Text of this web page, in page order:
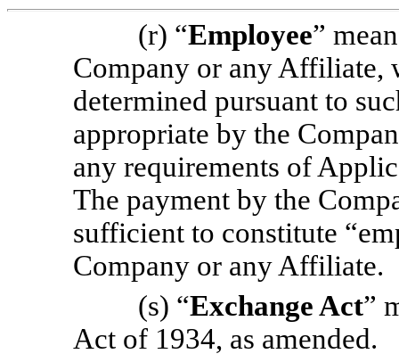
(r) “Employee”
Company or any Affiliate,
determined pursuant to
appropriate by the
any requirements of
The payment by the
sufficient to constitute
Company or any Affiliate.
(s) “Exchange Act”
Act of 1934, as amended.